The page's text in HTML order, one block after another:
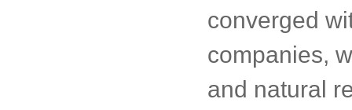
converged
companies,
and natural